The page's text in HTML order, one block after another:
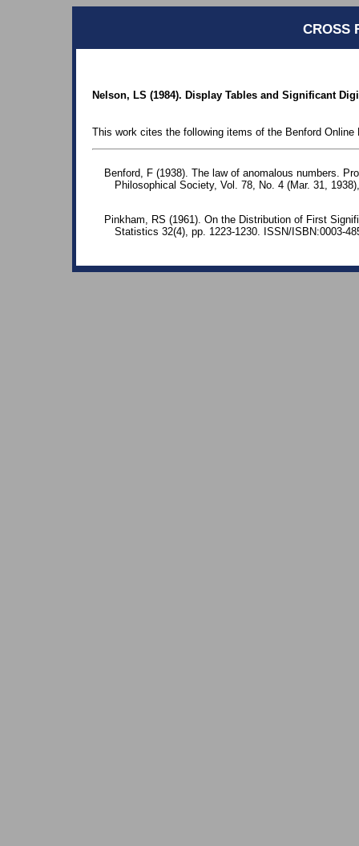
CROSS
Nelson, LS (1984). Display Tables and Significant
This work cites the following items of the Benford Online
Benford, F (1938). The law of anomalous numbers.
Philosophical Society, Vol. 78, No. 4 (Mar. 31,
Pinkham, RS (1961). On the Distribution of First
Statistics 32(4), pp. 1223-1230. ISSN/ISBN:0003-